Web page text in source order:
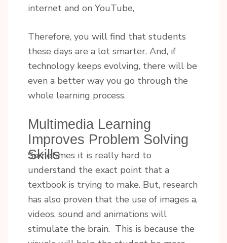
internet and on YouTube,
Therefore, you will find that students
these days are a lot smarter. And, if
technology keeps evolving, there will be
even a better way you go through the
whole learning process.
Multimedia Learning
Improves Problem Solving
Skills
Sometimes it is really hard to
understand the exact point that a
textbook is trying to make. But, research
has also proven that the use of images a,
videos, sound and animations will
stimulate the brain. This is because the